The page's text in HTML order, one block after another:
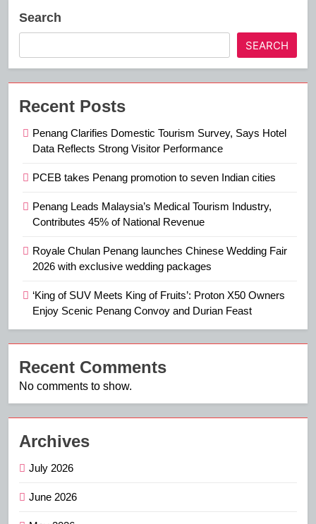
Search
SEARCH
Recent Posts
Penang Clarifies Domestic Tourism Survey, Says Hotel
Data Reflects Strong Visitor Performance
PCEB takes Penang promotion to seven Indian cities
Penang Leads Malaysia’s Medical Tourism Industry,
Contributes 45% of National Revenue
Royale Chulan Penang launches Chinese Wedding Fair
2026 with exclusive wedding packages
‘King of SUV Meets King of Fruits’: Proton X50 Owners
Enjoy Scenic Penang Convoy and Durian Feast
Recent Comments
No comments to show.
Archives
July 2026
June 2026